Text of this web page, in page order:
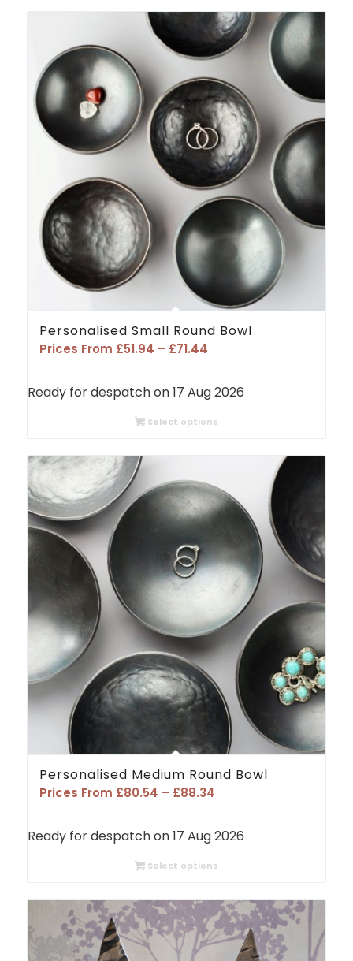
Personalised Small Round Bowl
Prices From £51.94 – £71.44Price
£51.94
through
£71.44
Ready for despatch on 17 Aug 2026
Select options
Personalised Medium Round Bowl
Prices From £80.54 – £88.34Price
£80.54
£88.34
Ready for despatch on 17 Aug 2026
Select options